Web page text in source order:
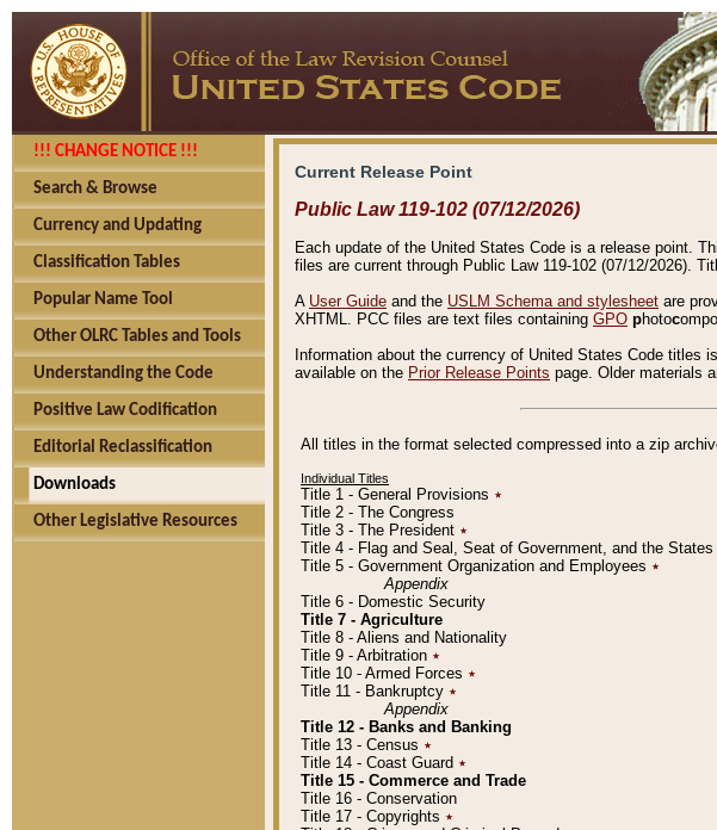
!!! CHANGE NOTICE !!!
Search & Browse
Currency and Updating
Classification Tables
Popular Name Tool
Other OLRC Tables and Tools
Understanding the Code
Positive Law Codification
Editorial Reclassification
Downloads
Other Legislative Resources
Current Release Point
Public Law 119-102 (07/12/2026)
Each update of the United States Code is a release point.
files are current through Public Law 119-102 (07/12/2026).
A User Guide and the USLM Schema and stylesheet are
XHTML. PCC files are text files containing GPO photoc
Information about the currency of United States Code titles
available on the Prior Release Points page. Older materials
All titles in the format selected compressed into a zip
Individual Titles
Title 1 - General Provisions ٭
Title 2 - The Congress
Title 3 - The President ٭
Title 4 - Flag and Seal, Seat of Government, and the States
Title 5 - Government Organization and Employees ٭
Appendix
Title 6 - Domestic Security
Title 7 - Agriculture
Title 8 - Aliens and Nationality
Title 9 - Arbitration ٭
Title 10 - Armed Forces ٭
Title 11 - Bankruptcy ٭
Appendix
Title 12 - Banks and Banking
Title 13 - Census ٭
Title 14 - Coast Guard ٭
Title 15 - Commerce and Trade
Title 16 - Conservation
Title 17 - Copyrights ٭